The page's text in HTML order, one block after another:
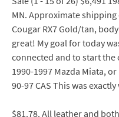
MN. Approximate shipping
Cougar RX7 Gold/tan,
great! My goal for today
connected and to start
1990-1997 Mazda Miata,
90-97 CAS This was
$81.78. All leather and